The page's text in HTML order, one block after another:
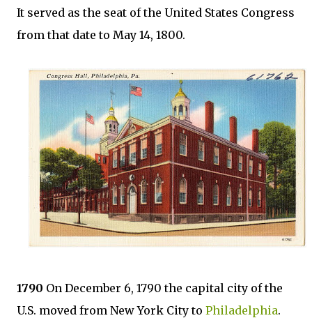
It served as the seat of the United States Congress
from that date to May 14, 1800.
1790 On December 6, 1790 the capital city of the
U.S. moved from New York City to Philadelphia.